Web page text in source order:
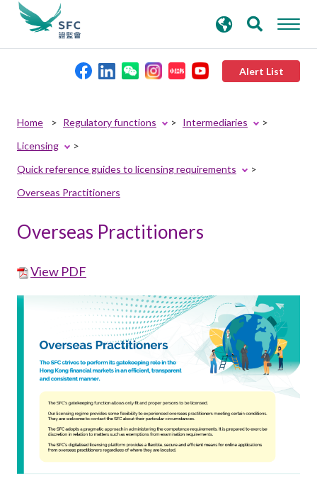
Alert List
Rules and standards
Published resources
search
keywords
Home Regulatory functions
Intermediaries
Licensing
Quick reference guides to licensing requirements
Overseas Practitioners
Overseas Practitioners
View PDF